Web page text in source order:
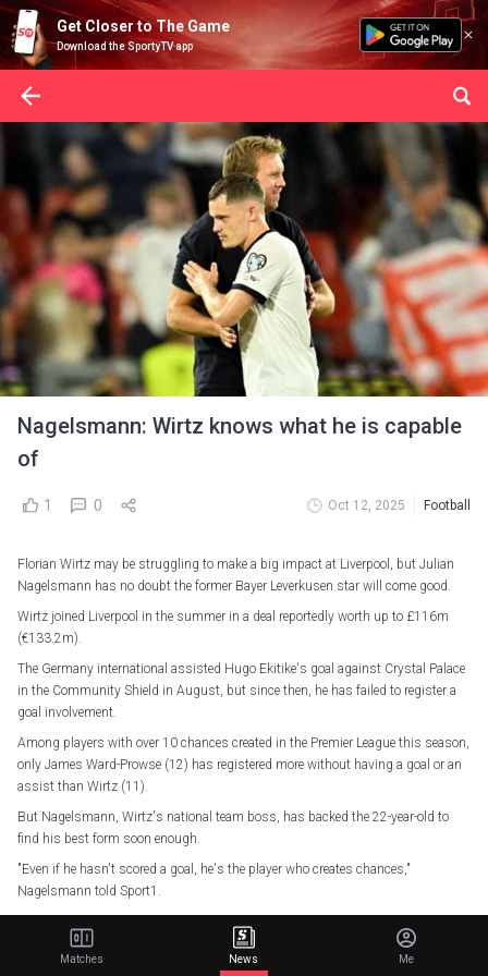
Get Closer to The Game
Download the SportyTV app
Nagelsmann: Wirtz knows what he is capable
of
1 0 Oct 12, 2025 Football
Florian Wirtz may be struggling to make a big impact at Liverpool, but Julian
Nagelsmann has no doubt the former Bayer Leverkusen star will come good.
Wirtz joined Liverpool in the summer in a deal reportedly worth up to £116m
(€133.2m).
The Germany international assisted Hugo Ekitike's goal against Crystal Palace
in the Community Shield in August, but since then, he has failed to register a
goal involvement.
Among players with over 10 chances created in the Premier League this season,
only James Ward-Prowse (12) has registered more without having a goal or an
assist than Wirtz (11).
But Nagelsmann, Wirtz's national team boss, has backed the 22-year-old to
find his best form soon enough.
"Even if he hasn't scored a goal, he's the player who creates chances,"
Nagelsmann told Sport1.
even a third of the truth. He simply has to get used to the league.
Matches News Me